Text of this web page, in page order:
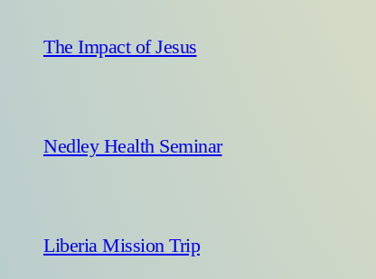
The Impact of Jesus
Nedley Health Seminar
Liberia Mission Trip